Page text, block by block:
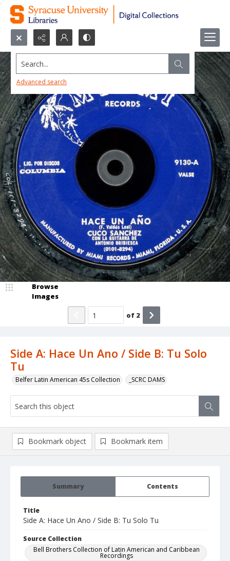
Search...
Advanced search
Side A: Hace Un Ano / Side B: Tu Solo
Tu
Belfer Latin American 45s Collection _SCRC DAMS
Browse
Images
of 2
Summary Contents
Title
Side A: Hace Un Ano / Side B: Tu Solo Tu
Source Collection
Bell Brothers Collection of Latin American and Caribbean
Recordings
Bookmark object Bookmark item